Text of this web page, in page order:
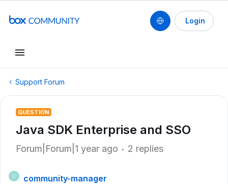
Login
Support Forum
QUESTION
Java SDK Enterprise and SSO
Forum|Forum|1 year ago 2 replies
C
community-manager